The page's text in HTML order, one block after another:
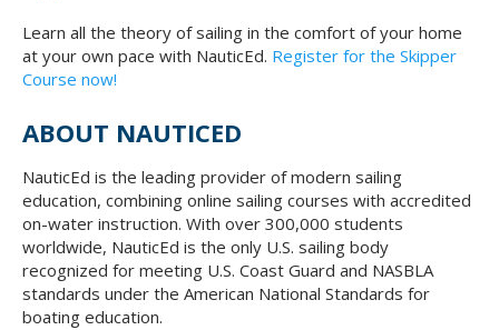
Learn all the theory of sailing in the comfort of your home
at your own pace with NauticEd. Register for the Skipper
Course now!
ABOUT NAUTICED
NauticEd is the leading provider of modern sailing
education, combining online sailing courses with accredited
on-water instruction. With over 300,000 students
worldwide, NauticEd is the only U.S. sailing body
recognized for meeting U.S. Coast Guard and NASBLA
standards under the American National Standards for
boating education.